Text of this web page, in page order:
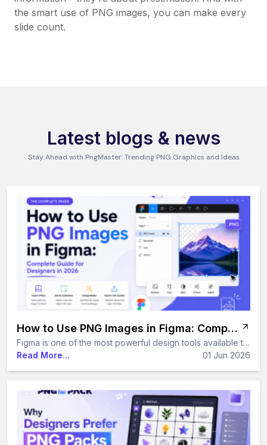
the smart use of PNG images, you can make every
slide count.
Latest blogs & news
Stay Ahead with PngMaster: Trending PNG Graphics and Ideas
How to Use PNG Images in Figma: Complete Guide for Designers in 2026
Figma is one of the most powerful design tools available today — and PNG images are at the heart of almost every project built inside it. Whether you are placing a transparent sticker, adding an icon to a button, or exporting UI assets for a developer, knowing how to handle PNG images correctly in Figma makes your entire workflow faster and cleaner. This guide covers everything you need to know — from importing and cropping to exporting and using Figma's latest 2026 AI features with PNG files.
Read More...
01 Jun 2026